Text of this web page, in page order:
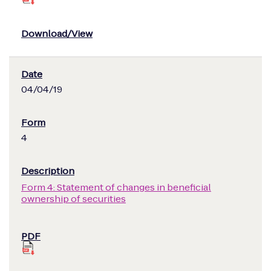
04/04/19
4
Form 4: Statement of changes in beneficial
ownership of securities